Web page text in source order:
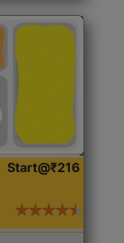
Start@₹216